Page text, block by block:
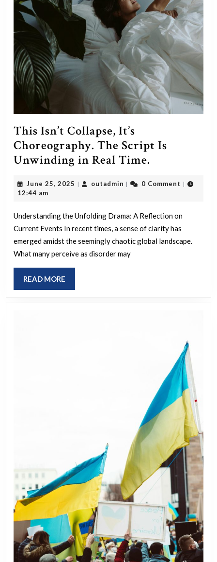
This Isn’t Collapse, It’s
Choreography. The Script Is
Unwinding in Real Time.
Collapse,
The
Script
June 25, 2025 June
| outadmin outadmin
| 0 Comment |
12:44 am
Understanding the Unfolding Drama: A Reflection on
Current Events In recent times, a sense of clarity has
emerged amidst the seemingly chaotic global landscape.
What many perceive as disorder may
READ MORE
MORE